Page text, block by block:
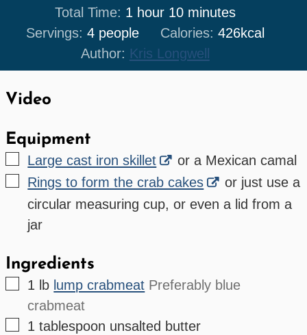
Total Time: 1 hour
hour 10minutes
minutes
Servings:4 people Calories: 426kcal
Author: Kris Longwell
Video
Equipment
▢
Large cast iron skillet
or a Mexican camal
▢
Rings to form the crab cakes
or just use a
circular measuring cup, or even a lid from a
jar
Ingredients
▢
1 lb lump crabmeat Preferably blue
crabmeat
▢
1 tablespoon unsalted butter